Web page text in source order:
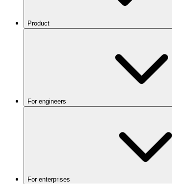
Product
For engineers
For enterprises